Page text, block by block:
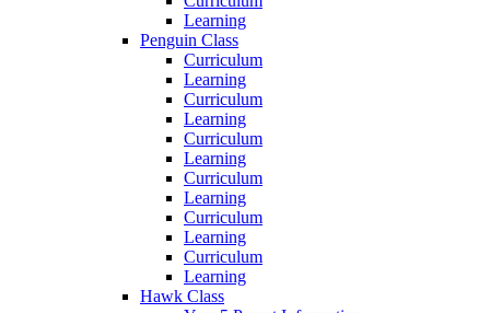
Learning
Penguin Class
Curriculum
Learning
Curriculum
Learning
Curriculum
Learning
Curriculum
Learning
Curriculum
Learning
Curriculum
Learning
Hawk Class